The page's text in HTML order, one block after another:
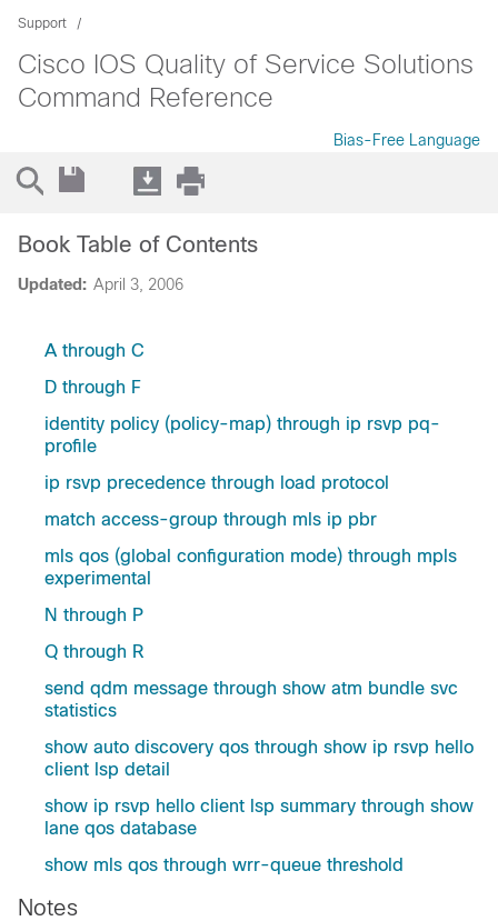
Support
Cisco IOS Quality of Service Solutions
Command Reference
Bias-Free Language
Updated: April 3, 2006
Book Table of Contents
A through C
D through F
identity policy (policy-map) through ip rsvp pq-
profile
ip rsvp precedence through load protocol
match access-group through mls ip pbr
mls qos (global configuration mode) through mpls
experimental
N through P
Q through R
send qdm message through show atm bundle svc
statistics
show auto discovery qos through show ip rsvp hello
client lsp detail
show ip rsvp hello client lsp summary through show
lane qos database
show mls qos through wrr-queue threshold
Notes